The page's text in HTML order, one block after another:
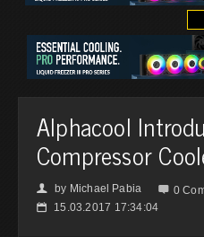
Alphacool
Compressor
👤 by Michael Pabia  0
📅 15.03.2017 17:34:04